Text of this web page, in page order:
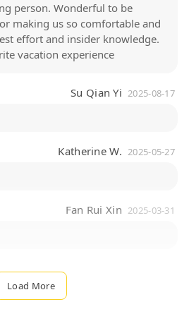
person. Wonderful to be
making us so comfortable and
effort and insider knowledge.
vacation experience
Su Qian Yi 2025-08-17
Katherine W. 2025-05-27
Fan Rui Xin 2025-03-31
Load More